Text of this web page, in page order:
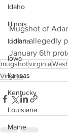
Idaho
Illinois
Indiana
Iowa
Kansas
Kentucky
Louisiana
Maine
Mugshot of
John allegedly
January 6th
mugshotvirginia
Virginia